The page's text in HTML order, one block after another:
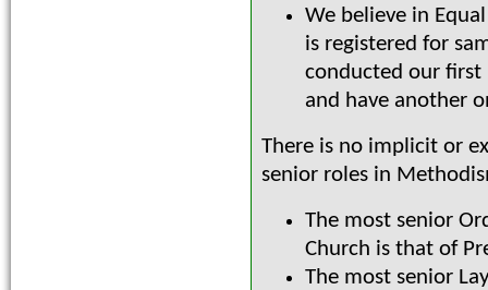
We believe in
is registered for
conducted our first
and have another
There is no implicit or
senior roles in
The most senior
Church is that of
The most senior